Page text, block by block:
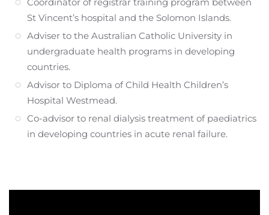
St Vincent’s hospital and the Solomon Islands.
Adviser to the Australian Catholic University in
undergraduate health programs in developing
countries.
Advisor to Diploma of Child Health Children’s
Hospital Westmead.
Co-advisor to renal dialysis treatment of paediatrics
in developing countries in acute renal failure.